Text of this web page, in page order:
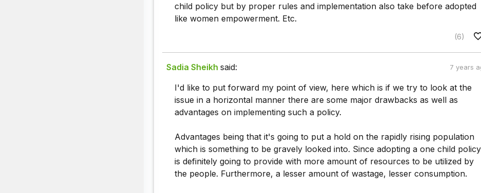
child policy but by proper rules and implementation also take before adopted
like women empowerment. Etc.
(6)
Sadia Sheikh said: 7 years
I'd like to put forward my point of view, here which is if we try to look at the
issue in a horizontal manner there are some major drawbacks as well as
advantages on implementing such a policy.
Advantages being that it's going to put a hold on the rapidly rising population
which is something to be gravely looked into. Since adopting a one child policy
is definitely going to provide with more amount of resources to be utilized by
the people. Furthermore, a lesser amount of wastage, lesser consumption.